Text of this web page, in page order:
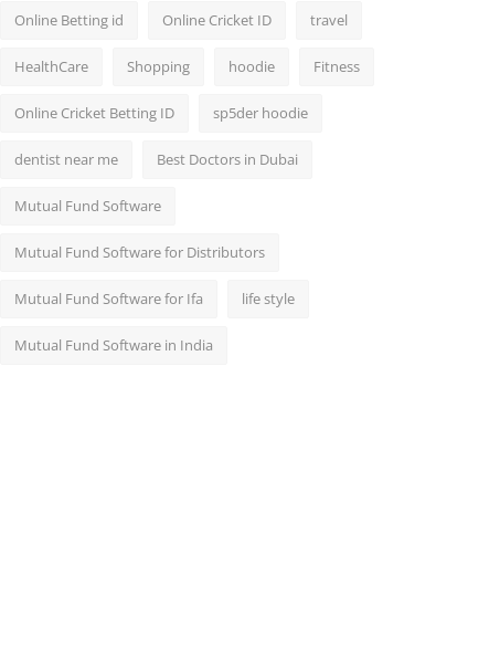
Online Betting id Online Cricket ID travel
HealthCare Shopping hoodie Fitness
Online Cricket Betting ID sp5der hoodie
dentist near me Best Doctors in Dubai
Mutual Fund Software
Mutual Fund Software for Distributors
Mutual Fund Software for Ifa life style
Mutual Fund Software in India